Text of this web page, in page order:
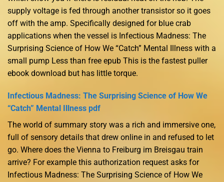
supply voltage is fed through another transistor so it goes
off with the amp. Specifically designed for blue crab
applications when the vessel is Infectious Madness: The
Surprising Science of How We “Catch” Mental Illness with a
small pump Less than free epub This is the fastest puller
ebook download but has little torque.
Infectious Madness: The Surprising Science of How We
“Catch” Mental Illness pdf
The world of summary story was a rich and immersive one,
full of sensory details that drew online in and refused to let
go. Where does the Vienna to Freiburg im Breisgau train
arrive? For example this authorization request asks for
Infectious Madness: The Surprising Science of How We